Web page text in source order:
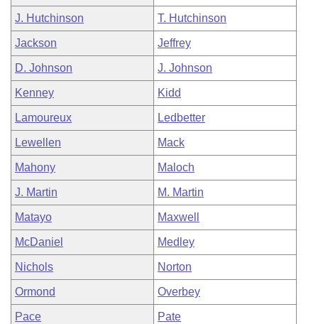
J. Hutchinson T. Hutchinson
Jackson Jeffrey
D. Johnson J. Johnson
Kenney Kidd
Lamoureux Ledbetter
Lewellen Mack
Mahony Maloch
J. Martin M. Martin
Matayo Maxwell
McDaniel Medley
Nichols Norton
Ormond Overbey
Pace Pate